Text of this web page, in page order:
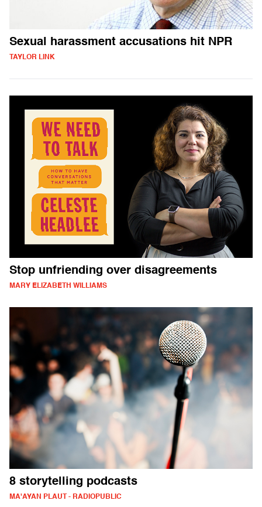
Sexual harassment accusations hit NPR
TAYLOR LINK
Stop unfriending over disagreements
MARY ELIZABETH WILLIAMS
8 storytelling podcasts
MA'AYAN PLAUT - RADIOPUBLIC